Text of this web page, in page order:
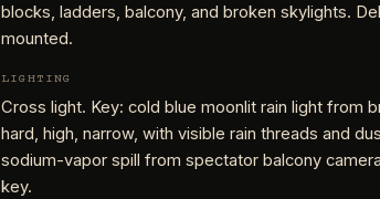
blocks, ladders, balcony, and broken skylights.
mounted.
LIGHTING
Cross light. Key: cold blue moonlit rain light from
hard, high, narrow, with visible rain threads and
sodium-vapor spill from spectator balcony
key.